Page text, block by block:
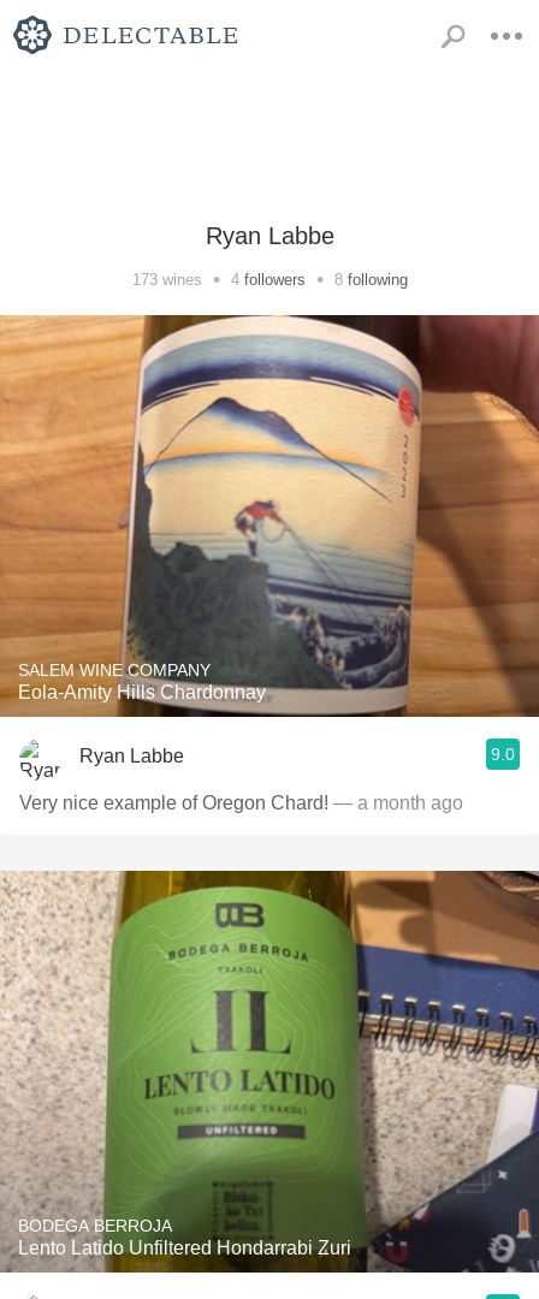
Ryan Labbe
173wines • 4 followers • 8 following
SALEM WINE COMPANY
Eola-Amity Hills Chardonnay
Ryan Labbe 9.0
Very nice example of Oregon Chard! — a month ago
BODEGA BERROJA
Lento Latido Unfiltered Hondarrabi Zuri